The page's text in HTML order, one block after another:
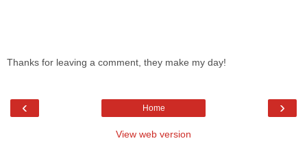
Thanks for leaving a comment, they make my day!
‹ ›
Home
View web version